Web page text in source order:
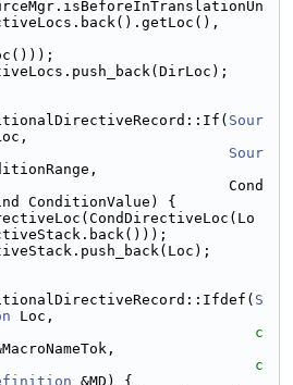
Sour
Sour
Cond
ConditionValue) {
S
Loc,
c
c
&MD) {